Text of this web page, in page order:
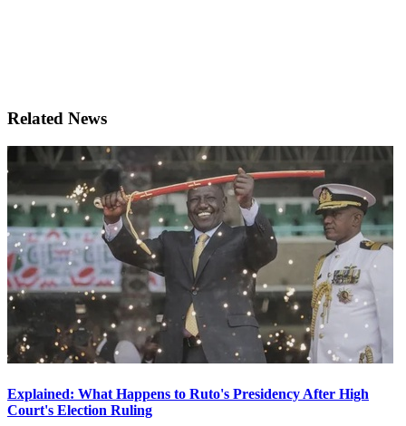
Related News
Explained: What Happens to Ruto's Presidency After High
Court's Election Ruling